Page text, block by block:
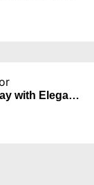
White Ceramic Multipurpose Serving Tray with Elegant Lady Centerpiece